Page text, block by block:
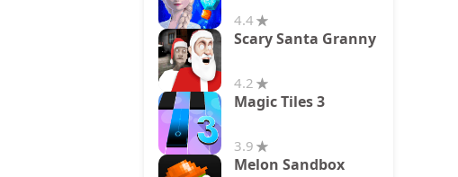
4.4
Scary Santa Granny
4.2
Magic Tiles 3
3.9
Melon Sandbox